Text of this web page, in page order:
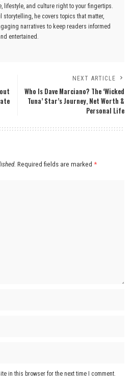
lifestyle, and culture right to your fingertips.
storytelling, he covers topics that matter,
narratives to keep readers informed
entertained.
NEXT ARTICLE
Who Is Dave Marciano? The ‘Wicked
Tuna’ Star’s Journey, Net Worth &
Personal Life
Required fields are marked *
in this browser for the next time I comment.